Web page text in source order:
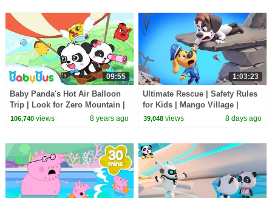
09:55
Baby Panda's Hot Air Balloon
Trip | Look for Zero Mountain |
Math Kingdom Adventure 7 |
106,740views 8 years ago
1:03:23
Ultimate Rescue | Safety Rules
for Kids | Mango Village |
Sheriff Labrador | Kids Cartoon
39,048 views 8 days ago